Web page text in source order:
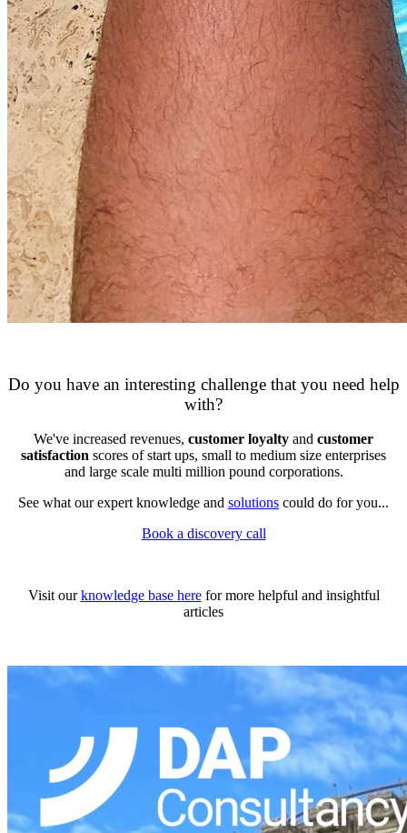
Do you have an interesting challenge that you need help
with?
We've increased revenues, customer loyalty and customer
satisfaction scores of start ups, small to medium size enterprises
and large scale multi million pound corporations.
See what our expert knowledge and solutions could do for you...
Book a discovery call
Visit ourknowledge base herefor more helpful and insightful
articles